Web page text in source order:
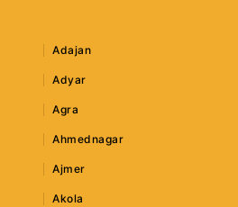
Adajan
Adyar
Agra
Ahmednagar
Ajmer
Akola